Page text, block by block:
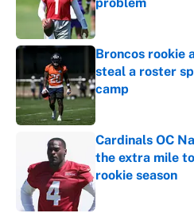
Published by on
Broncos rookie
steal a roster
camp
Cardinals OC
the extra mile
rookie season
Published by on